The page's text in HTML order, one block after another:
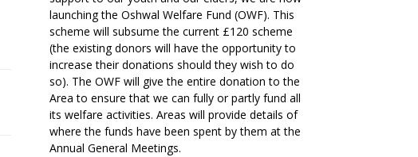
launching the Oshwal Welfare Fund (OWF). This
scheme will subsume the current £120 scheme
(the existing donors will have the opportunity to
increase their donations should they wish to do
so). The OWF will give the entire donation to the
Area to ensure that we can fully or partly fund all
its welfare activities. Areas will provide details of
where the funds have been spent by them at the
Annual General Meetings.